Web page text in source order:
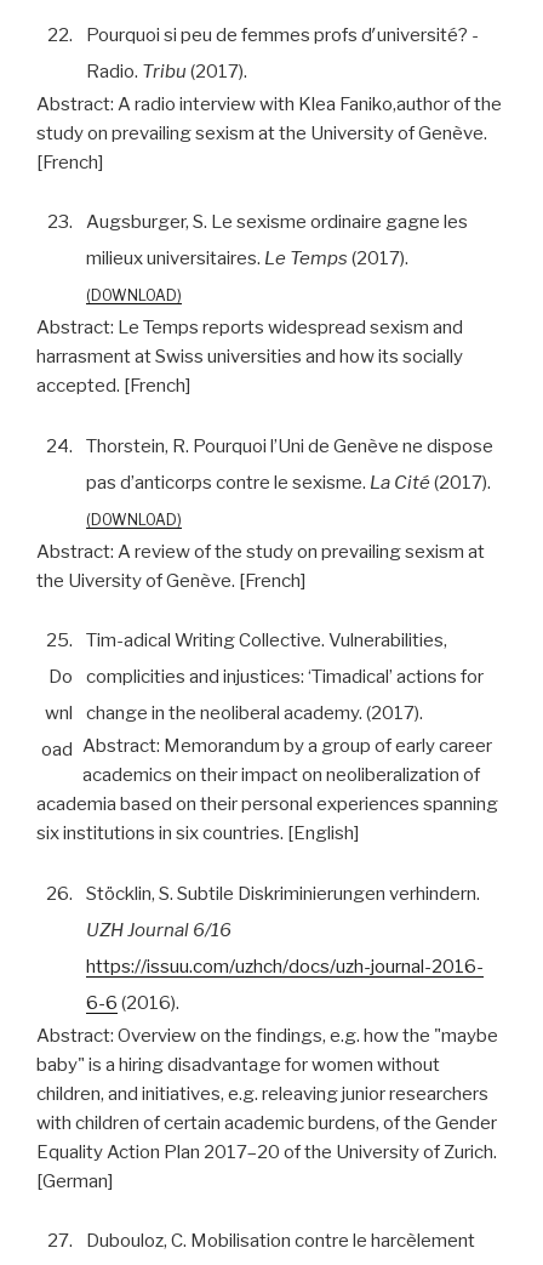
22.
Pourquoi si peu de femmes profs dʹuniversité? -
Radio. Tribu (2017).
Abstract: A radio interview with Klea Faniko,author of the
study on prevailing sexism at the University of Genève.
[French]
23.
Augsburger, S. Le sexisme ordinaire gagne les
milieux universitaires. Le Temps (2017).
DOWNLOAD
Abstract: Le Temps reports widespread sexism and
harrasment at Swiss universities and how its socially
accepted. [French]
24.
Thorstein, R. Pourquoi l’Uni de Genève ne dispose
pas d’anticorps contre le sexisme. La Cité (2017).
DOWNLOAD
Abstract: A review of the study on prevailing sexism at
the Uiversity of Genève. [French]
25.
Do
wnl
oad
Tim-adical Writing Collective. Vulnerabilities,
complicities and injustices: ‘Timadical’ actions for
change in the neoliberal academy. (2017).
Abstract: Memorandum by a group of early career
academics on their impact on neoliberalization of
academia based on their personal experiences spanning
six institutions in six countries. [English]
26.
Stöcklin, S. Subtile Diskriminierungen verhindern.
UZH Journal 6/16
https://issuu.com/uzhch/docs/uzh-journal-2016-
6-6 (2016).
Abstract: Overview on the findings, e.g. how the "maybe
baby" is a hiring disadvantage for women without
children, and initiatives, e.g. releaving junior researchers
with children of certain academic burdens, of the Gender
Equality Action Plan 2017–20 of the University of Zurich.
[German]
27.
Dubouloz, C. Mobilisation contre le harcèlement